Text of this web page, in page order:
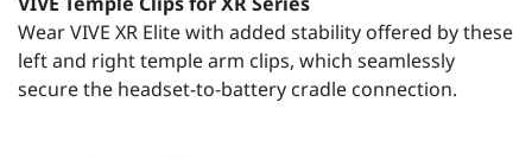
Wear VIVE XR Elite with added stability offered by these
left and right temple arm clips, which seamlessly
secure the headset-to-battery cradle connection.